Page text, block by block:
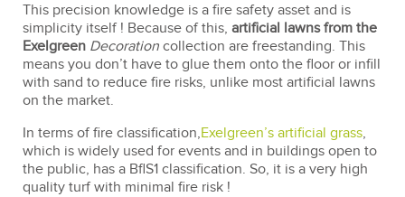
This precision knowledge is a fire safety asset and is
simplicity itself ! Because of this, artificial lawns from the
Exelgreen Decoration collection are freestanding. This
means you don’t have to glue them onto the floor or infill
with sand to reduce fire risks, unlike most artificial lawns
on the market.
In terms of fire classification,Exelgreen’s artificial grass,
which is widely used for events and in buildings open to
the public, has a BflS1 classification. So, it is a very high
quality turf with minimal fire risk !